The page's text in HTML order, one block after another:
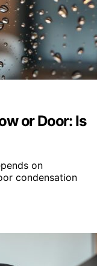
or Door: Is
on
condensation